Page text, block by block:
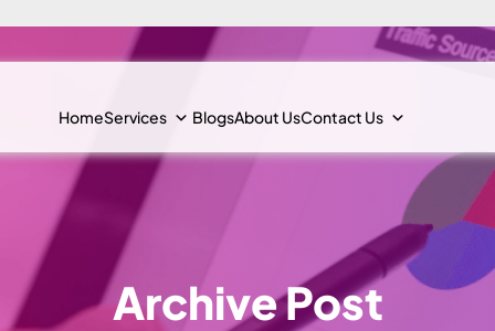
HomeServices BlogsAbout UsContact Us
Archive Post